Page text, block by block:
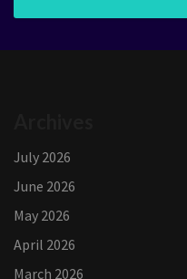
July 2026
June 2026
May 2026
April 2026
March 2026